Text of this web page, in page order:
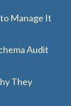
Manage It
Audit
They